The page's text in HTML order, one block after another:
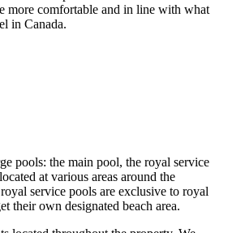
more comfortable and in line with what
in Canada.
pools: the main pool, the royal service
at various areas around the
service pools are exclusive to royal
their own designated beach area.